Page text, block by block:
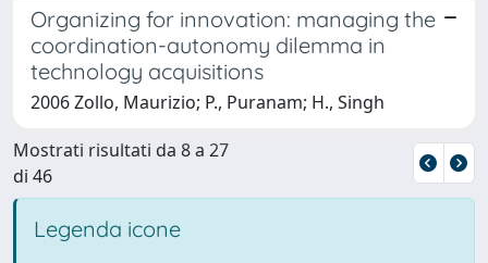
Organizing for innovation: managing the
coordination-autonomy dilemma in
technology acquisitions
2006 Zollo, Maurizio; P., Puranam; H., Singh
Mostrati risultati da 8 a 27
di 46
Legenda icone